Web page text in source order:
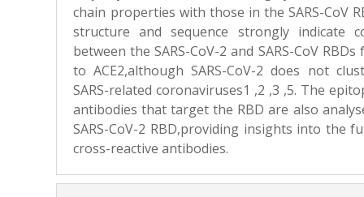
chain properties with those in the SARS-CoV
structure and sequence strongly indicate
between the SARS-CoV-2 and SARS-CoV
to ACE2,although SARS-CoV-2 does not
SARS-related coronaviruses1 ,2 ,3 ,5. The
antibodies that target the RBD are also
SARS-CoV-2 RBD,providing insights into the
cross-reactive antibodies.